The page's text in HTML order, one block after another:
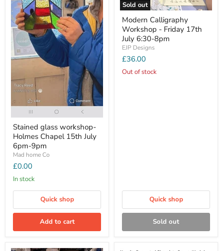
Stained glass workshop-
Holmes Chapel 15th July
6pm-9pm
Mad home Co
£0.00
In stock
Quick shop
Add to cart
Sold out
Modern Calligraphy
Workshop - Friday 17th
July 6:30-8pm
EJP Designs
£36.00
Out of stock
Quick shop
Sold out